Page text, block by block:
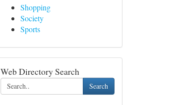
Shopping
Society
Sports
Web Directory Search
Search